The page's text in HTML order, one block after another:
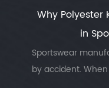
Why Polyester
in
Sportswear
by accident.